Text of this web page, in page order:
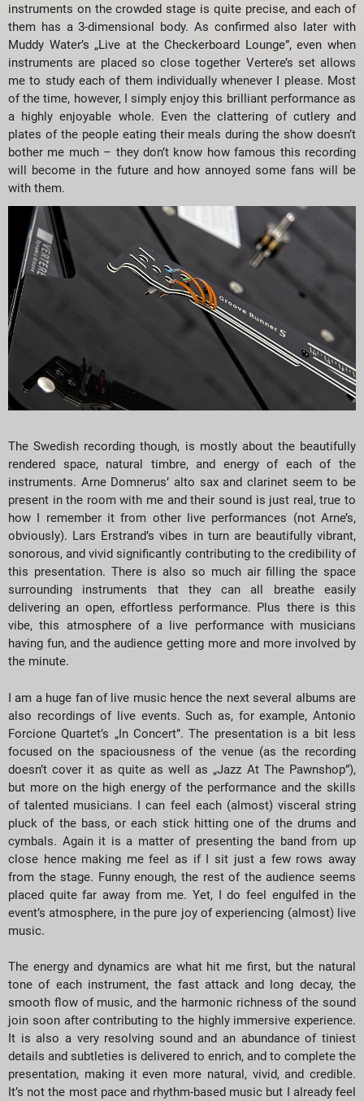
instruments on the crowded stage is quite precise, and each of
them has a 3-dimensional body. As confirmed also later with
Muddy Water’s „Live at the Checkerboard Lounge”, even when
instruments are placed so close together Vertere’s set allows
me to study each of them individually whenever I please. Most
of the time, however, I simply enjoy this brilliant performance as
a highly enjoyable whole. Even the clattering of cutlery and
plates of the people eating their meals during the show doesn’t
bother me much – they don’t know how famous this recording
will become in the future and how annoyed some fans will be
with them.
The Swedish recording though, is mostly about the beautifully
rendered space, natural timbre, and energy of each of the
instruments. Arne Domnerus’ alto sax and clarinet seem to be
present in the room with me and their sound is just real, true to
how I remember it from other live performances (not Arne’s,
obviously). Lars Erstrand’s vibes in turn are beautifully vibrant,
sonorous, and vivid significantly contributing to the credibility of
this presentation. There is also so much air filling the space
surrounding instruments that they can all breathe easily
delivering an open, effortless performance. Plus there is this
vibe, this atmosphere of a live performance with musicians
having fun, and the audience getting more and more involved by
the minute.
I am a huge fan of live music hence the next several albums are
also recordings of live events. Such as, for example, Antonio
Forcione Quartet’s „In Concert”. The presentation is a bit less
focused on the spaciousness of the venue (as the recording
doesn’t cover it as quite as well as „Jazz At The Pawnshop”),
but more on the high energy of the performance and the skills
of talented musicians. I can feel each (almost) visceral string
pluck of the bass, or each stick hitting one of the drums and
cymbals. Again it is a matter of presenting the band from up
close hence making me feel as if I sit just a few rows away
from the stage. Funny enough, the rest of the audience seems
placed quite far away from me. Yet, I do feel engulfed in the
event’s atmosphere, in the pure joy of experiencing (almost) live
music.
The energy and dynamics are what hit me first, but the natural
tone of each instrument, the fast attack and long decay, the
smooth flow of music, and the harmonic richness of the sound
join soon after contributing to the highly immersive experience.
It is also a very resolving sound and an abundance of tiniest
details and subtleties is delivered to enrich, and to complete the
presentation, making it even more natural, vivid, and credible.
It’s not the most pace and rhythm-based music but I already feel